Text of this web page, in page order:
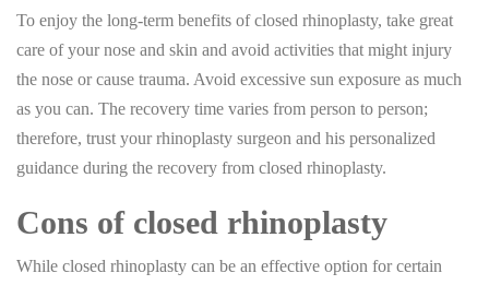
To enjoy the long-term benefits of closed rhinoplasty, take great
care of your nose and skin and avoid activities that might injury
the nose or cause trauma. Avoid excessive sun exposure as much
as you can. The recovery time varies from person to person;
therefore, trust your rhinoplasty surgeon and his personalized
guidance during the recovery from closed rhinoplasty.
Cons of closed rhinoplasty
While closed rhinoplasty can be an effective option for certain